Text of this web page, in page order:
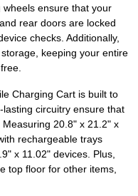
ensure that your
rear doors are locked
checks. Additionally,
keeping your entire
Charging Cart is built to
circuitry ensure that
20.8" x 21.2" x
rechargeable trays
x 11.02" devices. Plus,
top floor for other items,